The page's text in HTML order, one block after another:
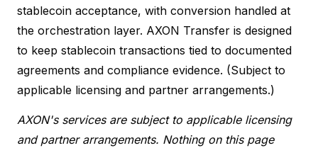
stablecoin acceptance, with conversion handled at
the orchestration layer. AXON Transfer is designed
to keep stablecoin transactions tied to documented
agreements and compliance evidence. (Subject to
applicable licensing and partner arrangements.)
AXON's services are subject to applicable licensing
and partner arrangements. Nothing on this page